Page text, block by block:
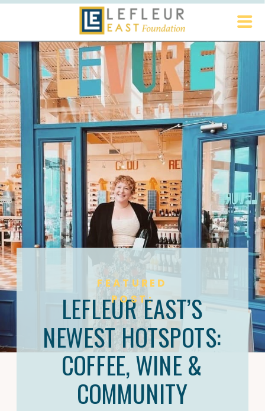
LEFLEUR EAST’S
NEWEST HOTSPOTS:
COFFEE, WINE &
COMMUNITY
FEATURED
POST: